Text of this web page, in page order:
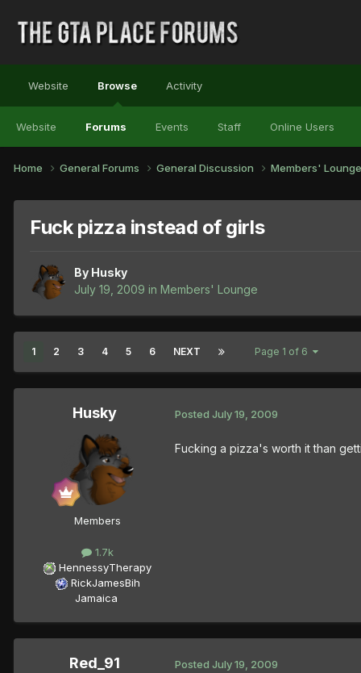
Website Browse
Website Forums Events Staff Online Users
Activity
Home General Forums General Discussion Members' Lounge
Fuck pizza instead of girls
By Husky
July 19, 2009 in Members' Lounge
1 2 3 4 5 6 NEXT Page 1 of 6
Husky
Members
1.7k
HennessyTherapy
RickJamesBih
Jamaica
Posted July 19, 2009
Fucking a pizza's worth it than
Red_91 Posted July 19, 2009